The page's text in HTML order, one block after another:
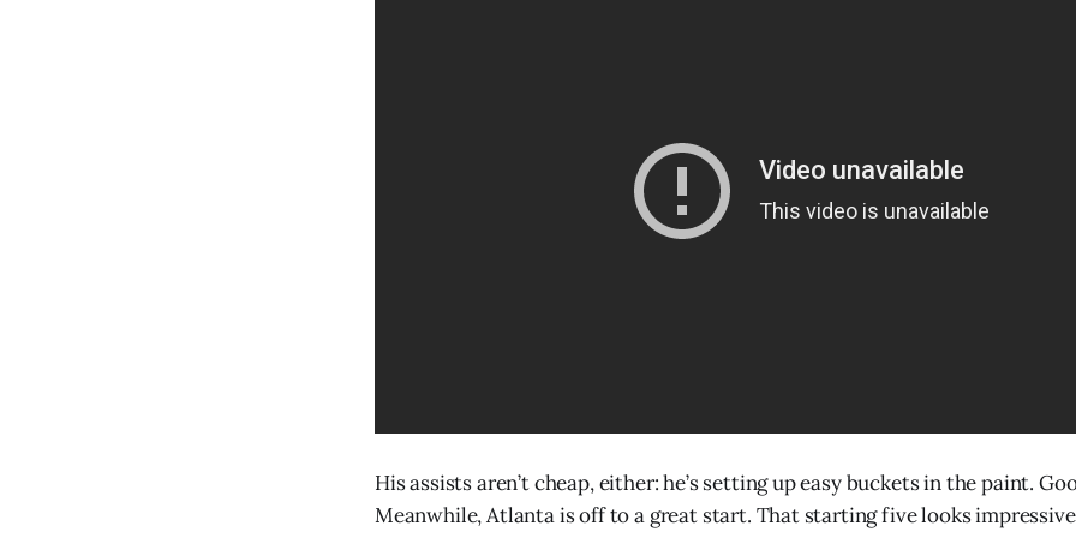
His assists aren’t cheap, either: he’s setting up easy buckets in the paint.
Meanwhile, Atlanta is off to a great start. That starting five looks